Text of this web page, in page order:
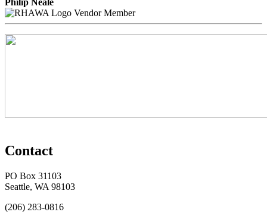
Vendor Member
Contact
PO Box 31103
Seattle, WA 98103
(206) 283-0816